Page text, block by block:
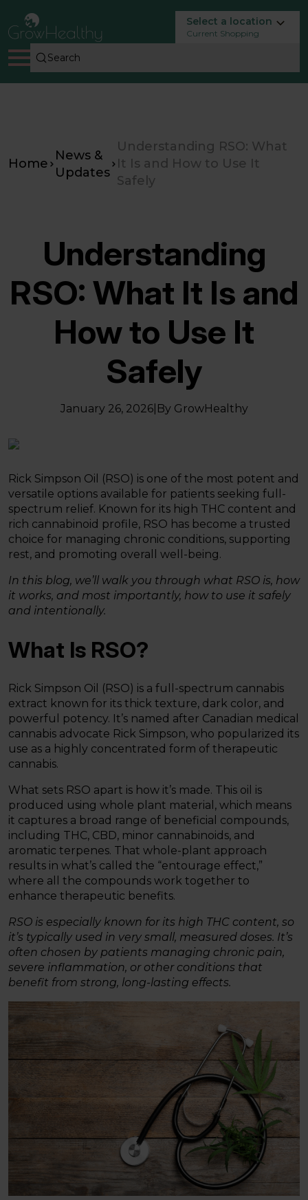
Select a location
Current Shopping
Home
News &
Updates
Understanding RSO: What
It Is and How to Use It
Safely
Understanding
RSO: What It Is and
How to Use It
Safely
January 26, 2026| By GrowHealthy
Rick Simpson Oil (RSO) is one of the most potent and
versatile options available for patients seeking full-
spectrum relief. Known for its high THC content and
rich cannabinoid profile, RSO has become a trusted
choice for managing chronic conditions, supporting
rest, and promoting overall well-being.
In this blog, we’ll walk you through what RSO is, how
it works, and most importantly, how to use it safely
and intentionally.
What Is RSO?
Rick Simpson Oil (RSO) is a full-spectrum cannabis
extract known for its thick texture, dark color, and
powerful potency. It’s named after Canadian medical
cannabis advocate Rick Simpson, who popularized its
use as a highly concentrated form of therapeutic
cannabis.
What sets RSO apart is how it’s made. This oil is
produced using whole plant material, which means
it captures a broad range of beneficial compounds,
including THC, CBD, minor cannabinoids, and
aromatic terpenes. That whole-plant approach
results in what’s called the “entourage effect,”
where all the compounds work together to
enhance therapeutic benefits.
RSO is especially known for its high THC content, so
it’s typically used in very small, measured doses. It’s
often chosen by patients managing chronic pain,
severe inflammation, or other conditions that
benefit from strong, long-lasting effects.